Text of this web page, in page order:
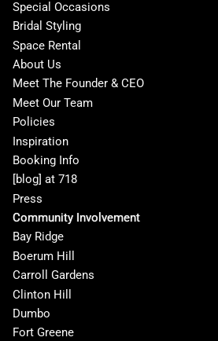
Special Occasions
Bridal Styling
Space Rental
About Us
Meet The Founder & CEO
Meet Our Team
Policies
Inspiration
Booking Info
[blog] at 718
Press
Community Involvement
Bay Ridge
Boerum Hill
Carroll Gardens
Clinton Hill
Dumbo
Fort Greene